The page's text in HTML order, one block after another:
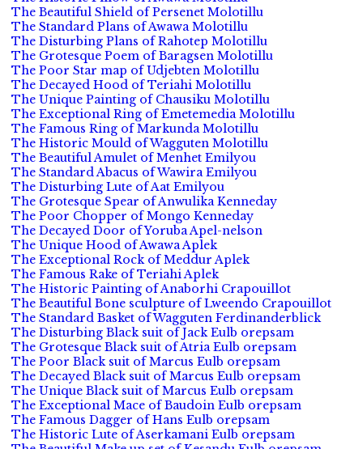
The Beautiful Shield of Persenet Molotillu
The Standard Plans of Awawa Molotillu
The Disturbing Plans of Rahotep Molotillu
The Grotesque Poem of Baragsen Molotillu
The Poor Star map of Udjebten Molotillu
The Decayed Hood of Teriahi Molotillu
The Unique Painting of Chausiku Molotillu
The Exceptional Ring of Emetemedia Molotillu
The Famous Ring of Markunda Molotillu
The Historic Mould of Wagguten Molotillu
The Beautiful Amulet of Menhet Emilyou
The Standard Abacus of Wawira Emilyou
The Disturbing Lute of Aat Emilyou
The Grotesque Spear of Anwulika Kenneday
The Poor Chopper of Mongo Kenneday
The Decayed Door of Yoruba Apel-nelson
The Unique Hood of Awawa Aplek
The Exceptional Rock of Meddur Aplek
The Famous Rake of Teriahi Aplek
The Historic Painting of Anaborhi Crapouillot
The Beautiful Bone sculpture of Lweendo Crapouillot
The Standard Basket of Wagguten Ferdinanderblick
The Disturbing Black suit of Jack Eulb orepsam
The Grotesque Black suit of Atria Eulb orepsam
The Poor Black suit of Marcus Eulb orepsam
The Decayed Black suit of Marcus Eulb orepsam
The Unique Black suit of Marcus Eulb orepsam
The Exceptional Mace of Baudoin Eulb orepsam
The Famous Dagger of Hans Eulb orepsam
The Historic Lute of Aserkamani Eulb orepsam